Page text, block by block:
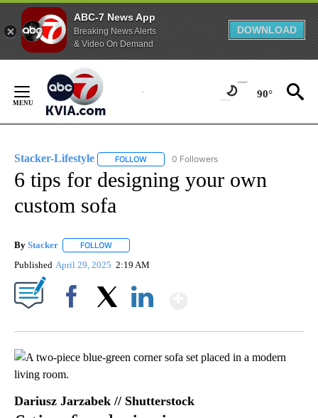
ABC-7 News App
Breaking News Alerts
& Video On Demand
DOWNLOAD
Content
90°
Stacker-Lifestyle FOLLOW FOLLOW "STACKER-LIFESTYLE" TO
0 Followers
6 tips for designing your own
custom sofa
By Stacker FOLLOW
Published April 29, 2025 2:19 AM
Dariusz Jarzabek // Shutterstock